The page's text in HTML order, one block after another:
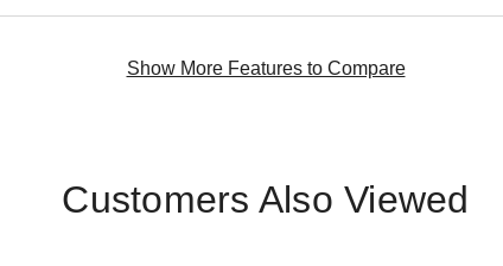
Show More Features to Compare
Customers Also Viewed